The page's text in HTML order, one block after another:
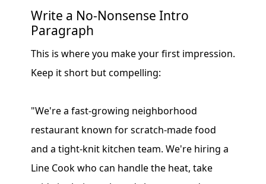
Write a No-Nonsense Intro
Paragraph
This is where you make your first impression.
Keep it short but compelling:
"We're a fast-growing neighborhood
restaurant known for scratch-made food
and a tight-knit kitchen team. We're hiring a
Line Cook who can handle the heat, take